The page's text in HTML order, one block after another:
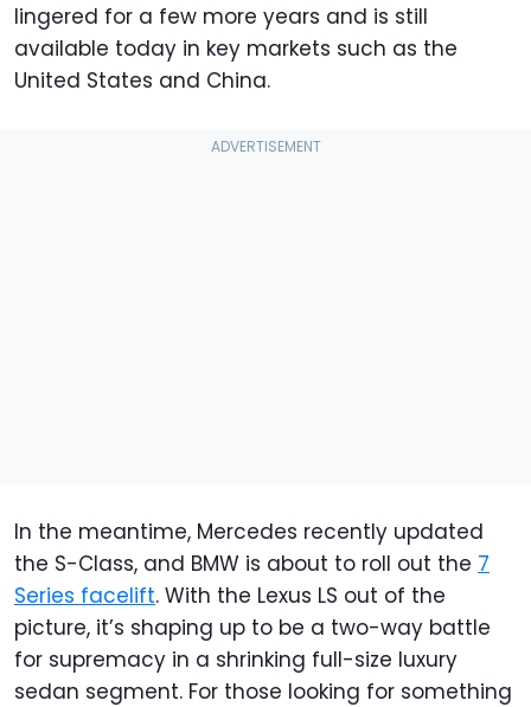
lingered for a few more years and is still
available today in key markets such as the
United States and China.
In the meantime, Mercedes recently updated
the S-Class, and BMW is about to roll out the 7
Series facelift. With the Lexus LS out of the
picture, it’s shaping up to be a two-way battle
for supremacy in a shrinking full-size luxury
sedan segment. For those looking for something